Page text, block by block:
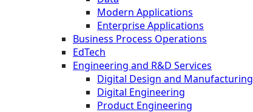
Modern Applications
Enterprise Applications
Business Process Operations
EdTech
Engineering and R&D Services
Digital Design and Manufacturing
Digital Engineering
Product Engineering